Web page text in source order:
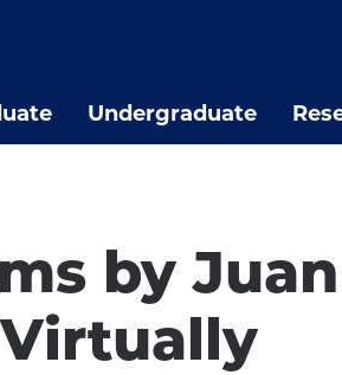
Undergraduate
by Juan